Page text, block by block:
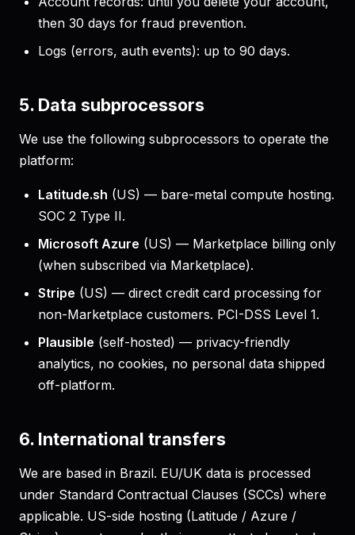
then 30 days for fraud prevention.
Logs (errors, auth events): up to 90 days.
5. Data subprocessors
We use the following subprocessors to operate the
platform:
Latitude.sh (US) — bare-metal compute hosting.
SOC 2 Type II.
Microsoft Azure (US) — Marketplace billing only
(when subscribed via Marketplace).
Stripe (US) — direct credit card processing for
non-Marketplace customers. PCI-DSS Level 1.
Plausible (self-hosted) — privacy-friendly
analytics, no cookies, no personal data shipped
off-platform.
6. International transfers
We are based in Brazil. EU/UK data is processed
under Standard Contractual Clauses (SCCs) where
applicable. US-side hosting (Latitude / Azure /